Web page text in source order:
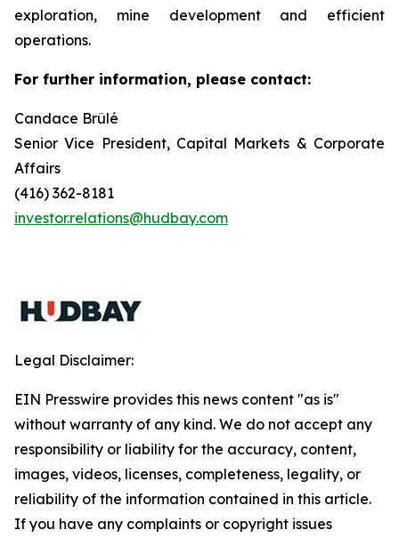
exploration, mine development and efficient
operations.
For further information, please contact:
Candace Brûlé
Senior Vice President, Capital Markets & Corporate
Affairs
(416) 362-8181
investor.relations@hudbay.com
Legal Disclaimer:
EIN Presswire provides this news content "as is"
without warranty of any kind. We do not accept any
responsibility or liability for the accuracy, content,
images, videos, licenses, completeness, legality, or
reliability of the information contained in this article.
If you have any complaints or copyright issues